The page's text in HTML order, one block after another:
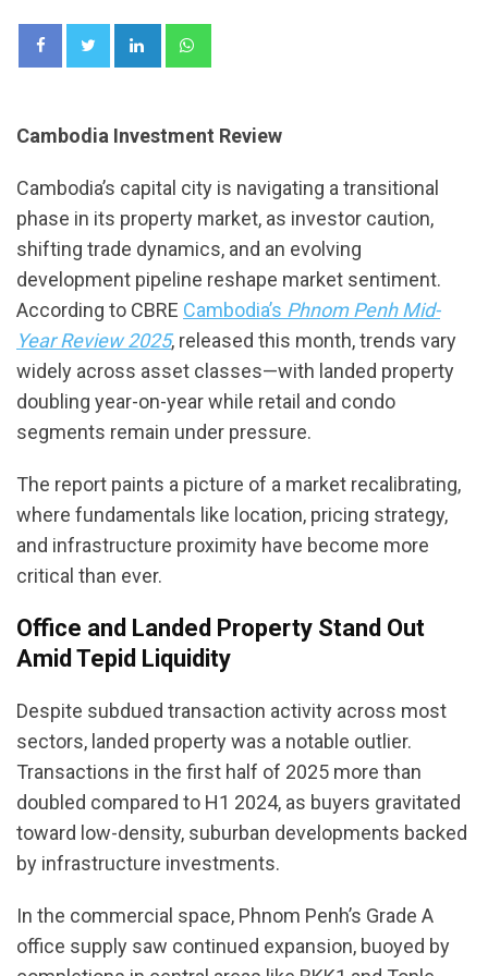
LinkedIn
Cambodia Investment Review
Cambodia’s capital city is navigating a transitional
phase in its property market, as investor caution,
shifting trade dynamics, and an evolving
development pipeline reshape market sentiment.
According to CBRE Cambodia’s Phnom Penh Mid-
Year Review 2025, released this month, trends vary
widely across asset classes—with landed property
doubling year-on-year while retail and condo
segments remain under pressure.
The report paints a picture of a market recalibrating,
where fundamentals like location, pricing strategy,
and infrastructure proximity have become more
critical than ever.
Office and Landed Property Stand Out
Amid Tepid Liquidity
Despite subdued transaction activity across most
sectors, landed property was a notable outlier.
Transactions in the first half of 2025 more than
doubled compared to H1 2024, as buyers gravitated
toward low-density, suburban developments backed
by infrastructure investments.
In the commercial space, Phnom Penh’s Grade A
office supply saw continued expansion, buoyed by